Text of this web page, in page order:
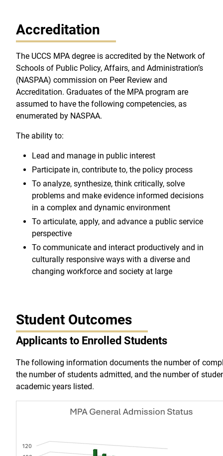
Accreditation
The UCCS MPA degree is accredited by the Network of
Schools of Public Policy, Affairs, and Administration’s
(NASPAA) commission on Peer Review and
Accreditation. Graduates of the MPA program are
assumed to have the following competencies, as
enumerated by NASPAA.
The ability to:
Lead and manage in public interest
Participate in, contribute to, the policy process
To analyze, synthesize, think critically, solve
problems and make evidence informed decisions
in a complex and dynamic environment
To articulate, apply, and advance a public service
perspective
To communicate and interact productively and in
culturally responsive ways with a diverse and
changing workforce and society at large
Student Outcomes
Applicants to Enrolled Students
The following information documents the number of
the number of students admitted, and the number of
academic years listed.